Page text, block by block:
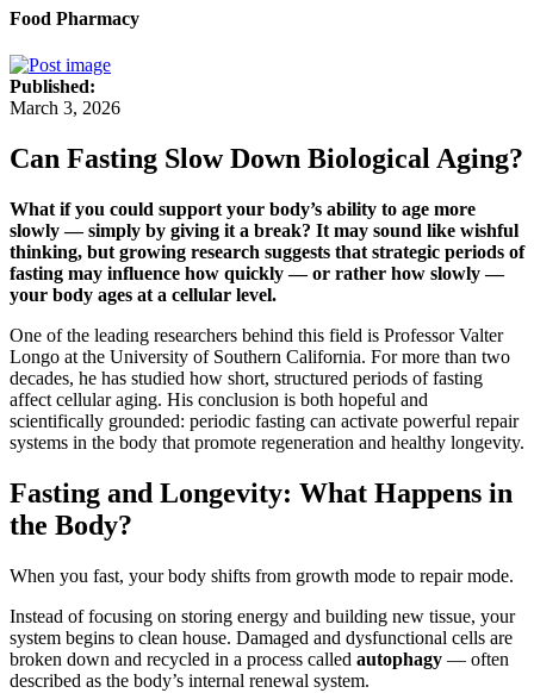
Food Pharmacy
Published:
March 3, 2026
Can Fasting Slow Down Biological Aging?
What if you could support your body’s ability to age more
slowly — simply by giving it a break? It may sound like wishful
thinking, but growing research suggests that strategic periods of
fasting may influence how quickly — or rather how slowly —
your body ages at a cellular level.
One of the leading researchers behind this field is Professor Valter
Longo at the University of Southern California. For more than two
decades, he has studied how short, structured periods of fasting
affect cellular aging. His conclusion is both hopeful and
scientifically grounded: periodic fasting can activate powerful repair
systems in the body that promote regeneration and healthy longevity.
Fasting and Longevity: What Happens in
the Body?
When you fast, your body shifts from growth mode to repair mode.
Instead of focusing on storing energy and building new tissue, your
system begins to clean house. Damaged and dysfunctional cells are
broken down and recycled in a process called autophagy — often
described as the body’s internal renewal system.